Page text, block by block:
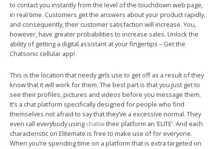
to contact you instantly from the level of the touchdown web page,
in real time. Customers get the answers about your product rapidly,
and consequently, their customer satisfaction will increase. You,
however, have greater probabilities to increase sales. Unlock the
ability of getting a digital assistant at your fingertips – Get the
Chatsonic cellular app!
This is the location that needy girls use to get off as a result of they
know that it will work for them. The best part is that you just get to
see their profiles, pictures and videos before you message them.
It’s a chat platform specifically designed for people who find
themselves not afraid to say that they’ve a excessive normal. They
even call everybody using chatiwtheir platform an ‘ELITE’. And each
characteristic on Elitemate is free to make use of for everyone.
When you’re spending time on a platform that is extra targeted on